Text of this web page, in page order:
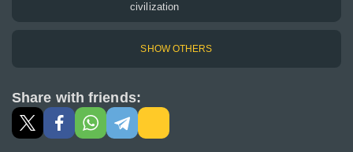
civilization
SHOW OTHERS
Share with friends: